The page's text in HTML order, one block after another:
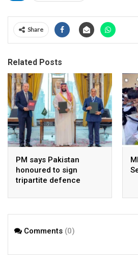
Share
Related Posts
PM says Pakistan
honoured to sign
tripartite defence
Arabia, Turkey
Comments (0)